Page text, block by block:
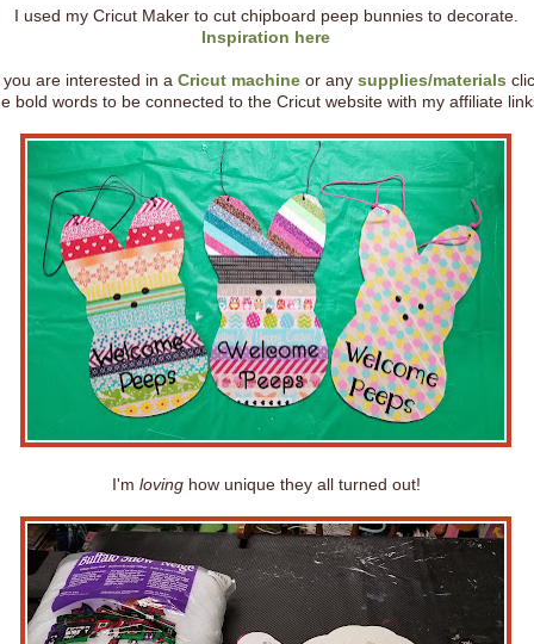
I used my Cricut Maker to cut chipboard peep bunnies to decorate.
Inspiration here
are interested in a Cricut machineor any supplies/materials
bold words to be connected to the Cricut website with my affiliate
I'm lovinghow unique they all turned out!